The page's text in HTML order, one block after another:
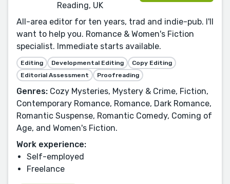
Reading, UK
All-area editor for ten years, trad and indie-pub. I'll
want to help you. Romance & Women's Fiction
specialist. Immediate starts available.
Editing Developmental Editing
Copy Editing
Editorial Assessment
Proofreading
Genres: Cozy Mysteries, Mystery & Crime, Fiction,
Contemporary Romance, Romance, Dark Romance,
Romantic Suspense, Romantic Comedy, Coming of
Age, and Women's Fiction.
Work experience:
Self-employed
Freelance